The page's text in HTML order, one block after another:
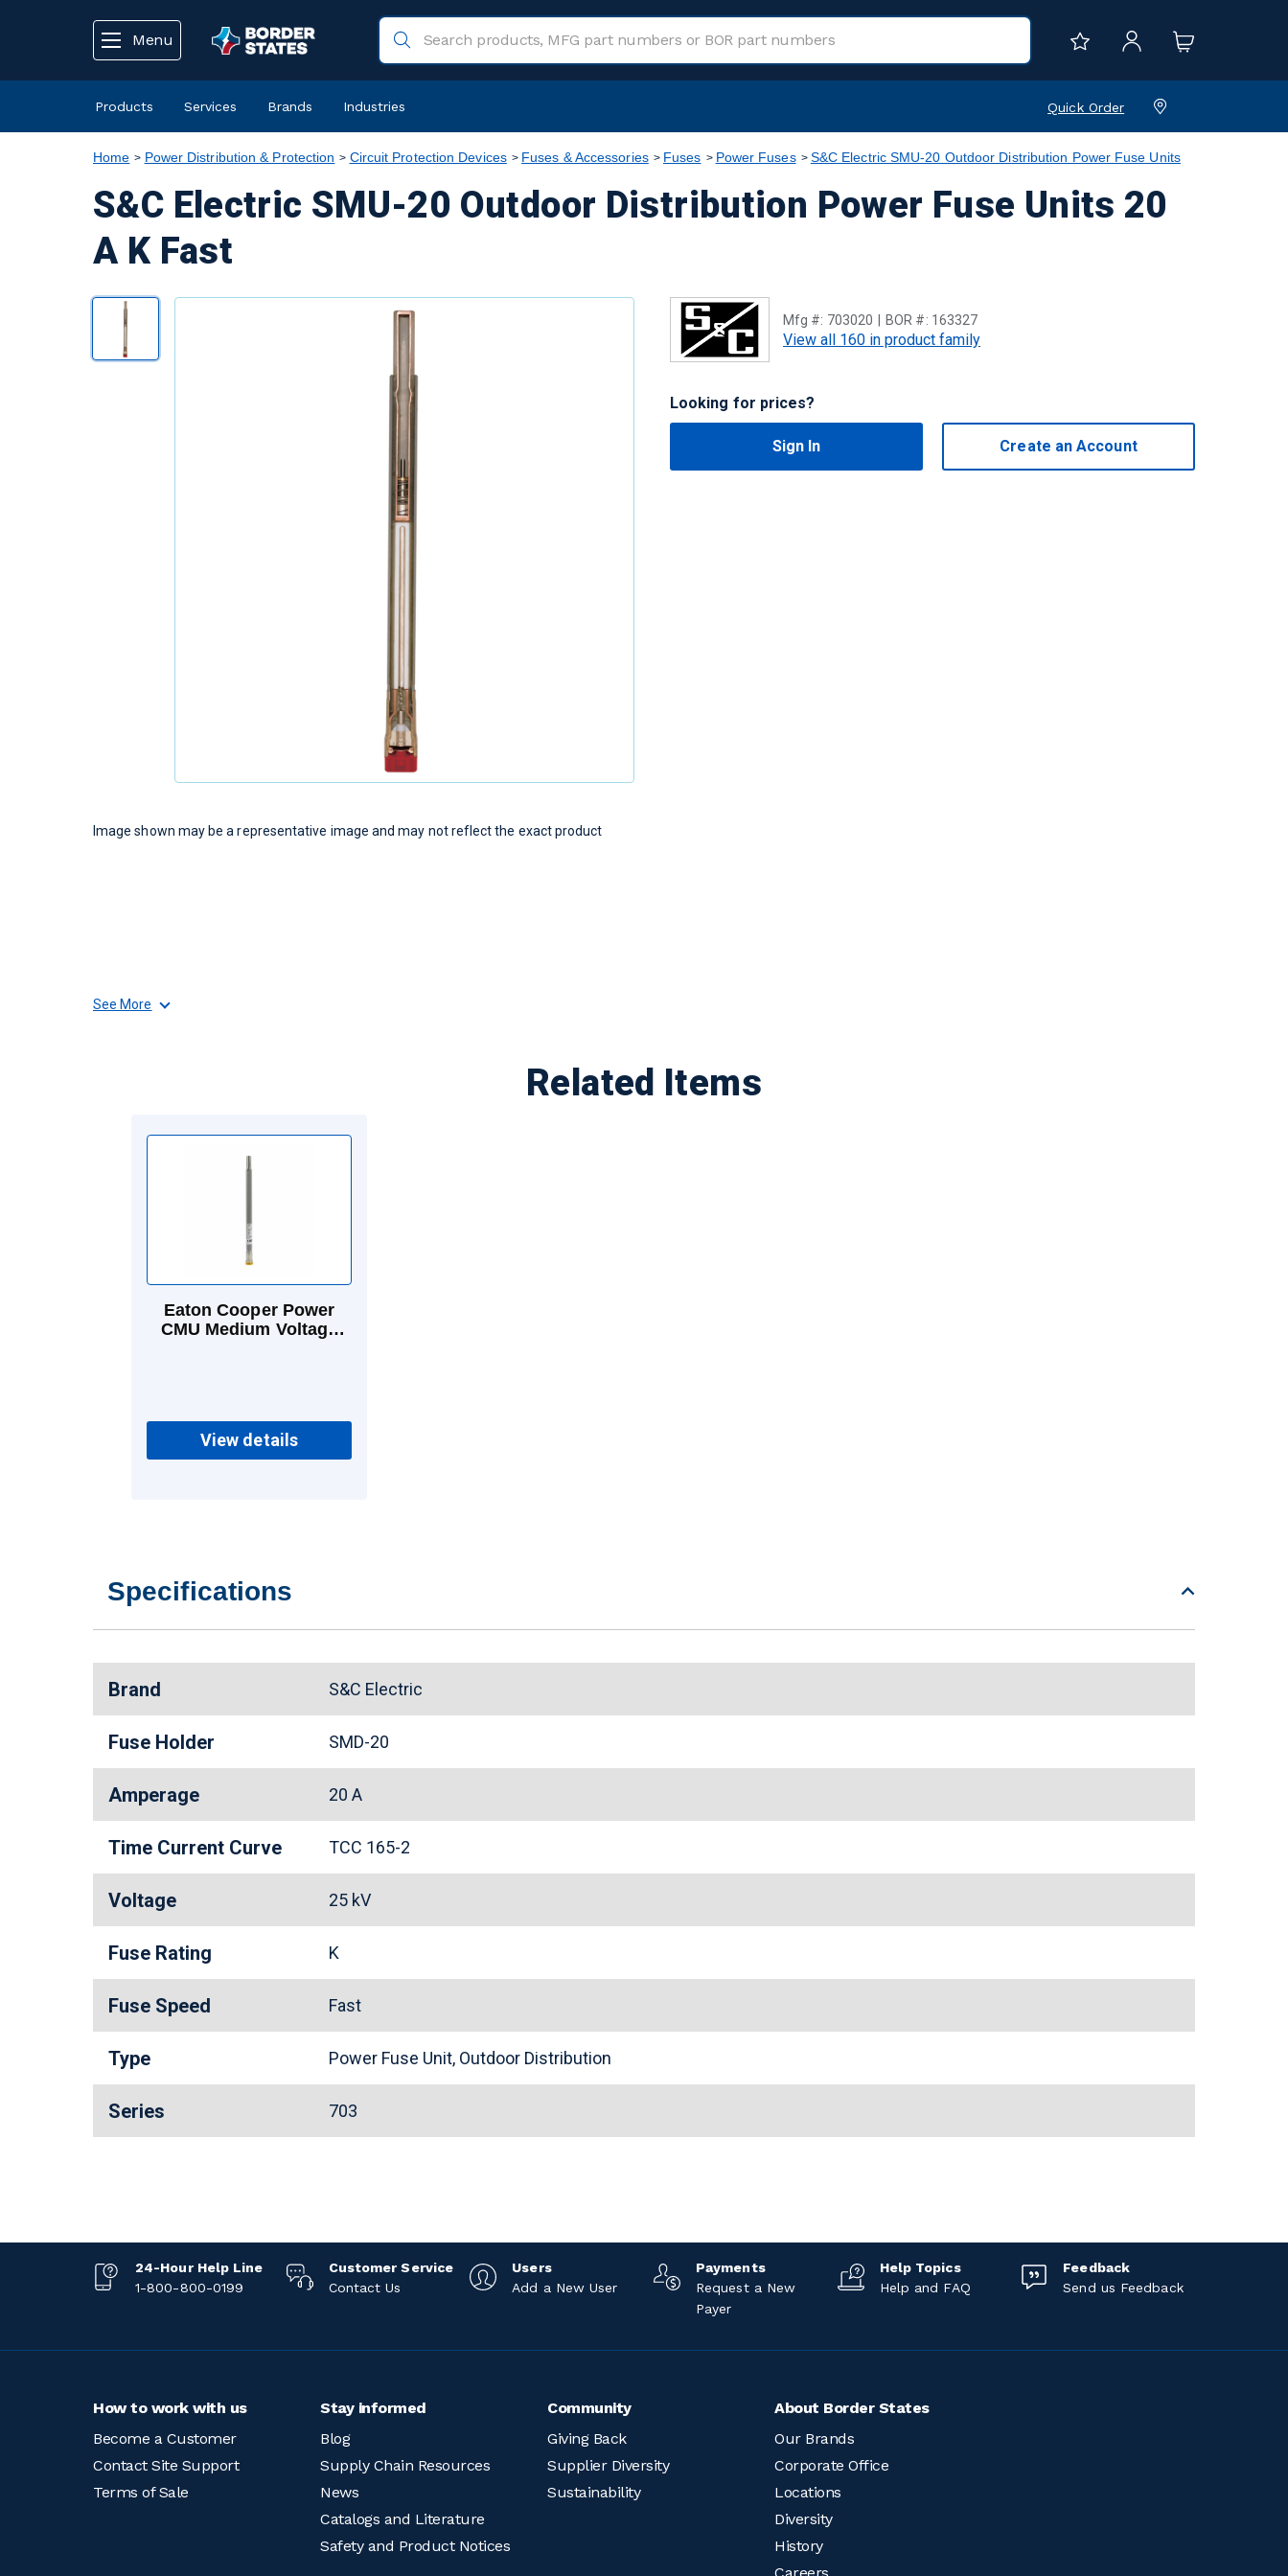
Menu
Products Services Brands Industries Quick Order
Home Power Distribution & Protection Circuit Protection Devices Fuses & Accessories Fuses Power Fuses S&C Electric SMU-20 Outdoor Distribution Power Fuse Units
S&C Electric SMU-20 Outdoor Distribution Power Fuse Units 20
A K Fast
Mfg #: 703020 BOR #: 163327
View all 160 in product family
Looking for prices?
Sign In Create an Account
Image shown may be a representative image and may not reflect the exact product
See More
Related Items
Eaton Cooper Power
CMU Medium Voltage
View details
Specifications
Brand S&C Electric
Fuse Holder SMD-20
Amperage 20 A
Time Current Curve TCC 165-2
Voltage 25 kV
Fuse Rating K
Fuse Speed Fast
Type Power Fuse Unit, Outdoor Distribution
Series 703
24-Hour Help Line
1-800-800-0199
Customer Service
Contact Us
Users
Add a New User
Payments
Request a New
Payer
Help Topics
Help and FAQ
Feedback
Send us Feedback
How to work with us
Become a Customer
Contact Site Support
Terms of Sale
Stay informed
Blog
Supply Chain Resources
News
Catalogs and Literature
Safety and Product Notices
Community
Giving Back
Supplier Diversity
Sustainability
About Border States
Our Brands
Corporate Office
Locations
Diversity
History